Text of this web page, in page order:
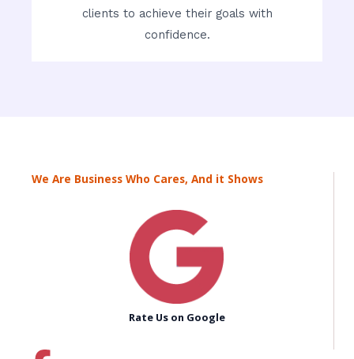
clients to achieve their goals with
confidence.
We Are Business Who Cares, And it Shows
Rate Us on Google